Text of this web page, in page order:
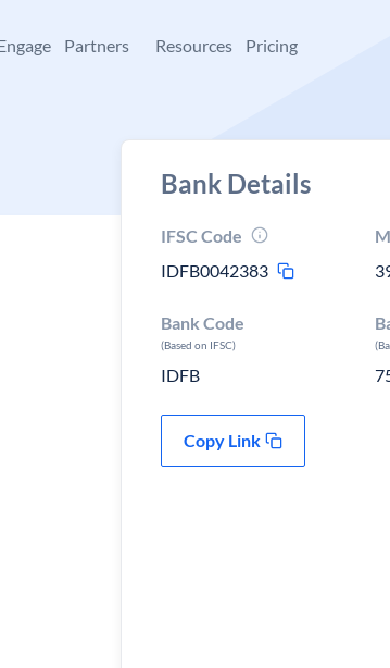
Partners Resources Pricing
Bank Details
IFSC Code
IDFB0042383
Bank Code
(Based on IFSC)
IDFB
Copy Link